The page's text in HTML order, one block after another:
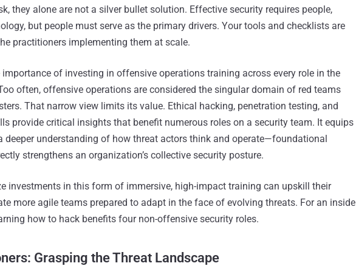
they alone are not a silver bullet solution. Effective security requires people,
but people must serve as the primary drivers. Your tools and checklists are
practitioners implementing them at scale.
of investing in offensive operations training across every role in the
often, offensive operations are considered the singular domain of red teams
That narrow view limits its value. Ethical hacking, penetration testing, and
provide critical insights that benefit numerous roles on a security team. It equips
deeper understanding of how threat actors think and operate—foundational
strengthens an organization’s collective security posture.
investments in this form of immersive, high-impact training can upskill their
more agile teams prepared to adapt in the face of evolving threats. For an inside
how to hack benefits four non-offensive security roles.
Grasping the Threat Landscape